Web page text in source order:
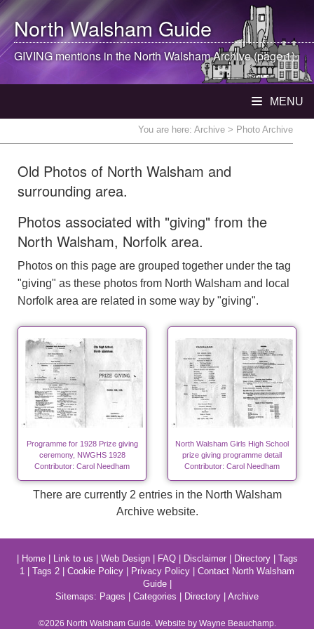
North WalshamGuide
GIVING mentions in theNorth WalshamArchive (page 1)
MENU
You are here: Archive > Photo Archive
Old Photos of North Walsham and
surrounding area.
Photos associated with "giving" from the
North Walsham, Norfolk area.
Photos on this page are grouped together under the tag
"giving" as these photos from North Walsham and local
Norfolk area are related in some way by "giving".
Programme for 1928 Prize giving
ceremony, NWGHS 1928
Contributor: Carol Needham
North Walsham Girls High School
prize giving programme detail
Contributor: Carol Needham
There are currently 2 entries in the North Walsham
Archive website.
Home| Link to us Web Design| FAQ| Disclaimer| Directory| Tags
1
Tags 2 Cookie Policy Privacy Policy
Contact North Walsham
Guide|
Sitemaps: Pages Categories Directory Archive
©2026 North WalshamGuide. Website by Wayne Beauchamp.